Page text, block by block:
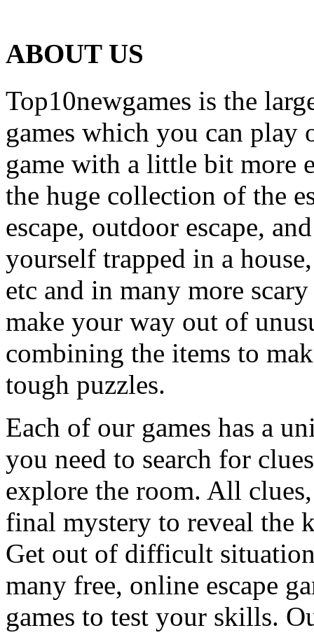
ABOUT US
Top10newgames is the
games which you can
game with a little bit more
the huge collection of the
escape, outdoor escape,
yourself trapped in a
etc and in many more
make your way out of
combining the items to
tough puzzles.
Each of our games has a
you need to search for
explore the room. All
final mystery to reveal the
Get out of difficult
many free, online escape
games to test your skills.